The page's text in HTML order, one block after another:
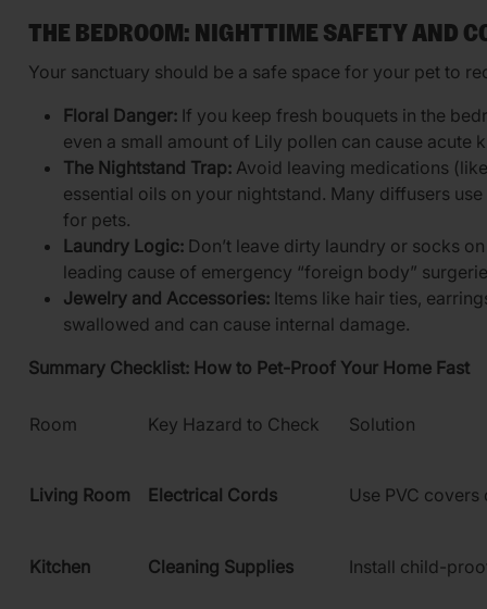
THE BEDROOM: NIGHTTIME SAFETY AND
Your sanctuary should be a safe space for your pet to
Floral Danger: If you keep fresh bouquets in the
even a small amount of Lily pollen can cause acute
The Nightstand Trap: Avoid leaving medications
essential oils on your nightstand. Many diffusers
for pets.
Laundry Logic: Don’t leave dirty laundry or socks
leading cause of emergency “foreign body”
Jewelry and Accessories: Items like hair ties,
swallowed and can cause internal damage.
Summary Checklist: How to Pet-Proof Your Home Fast
Room Key Hazard to Check Solution
Living Room Electrical Cords Use PVC
Kitchen Cleaning Supplies Install child-